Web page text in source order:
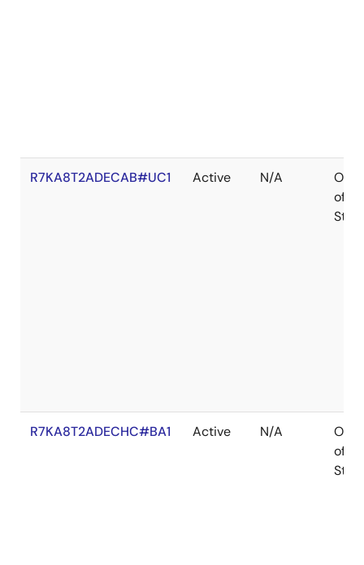
R7KA8T2ADECAB#UC1 Active N/A
Out
of
R7KA8T2ADECHC#BA1 Active N/A
Out
of